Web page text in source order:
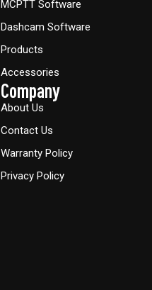
MCPTT Software
Dashcam Software
Products
Accessories
Company
About Us
Contact Us
Warranty Policy
Privacy Policy